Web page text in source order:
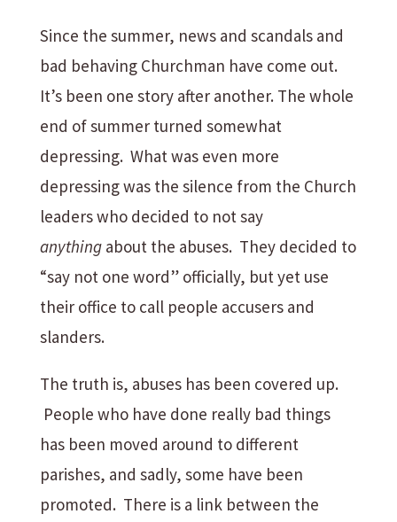
Since the summer, news and scandals and
bad behaving Churchman have come out.
It’s been one story after another. The whole
end of summer turned somewhat
depressing. What was even more
depressing was the silence from the Church
leaders who decided to not say
anything about the abuses. They decided to
“say not one word” officially, but yet use
their office to call people accusers and
slanders.
The truth is, abuses has been covered up.
People who have done really bad things
has been moved around to different
parishes, and sadly, some have been
promoted. There is a link between the